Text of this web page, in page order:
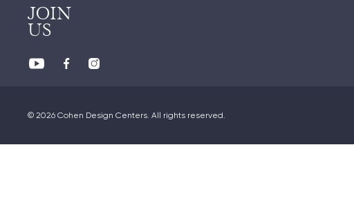
JOIN
US
© 2026 Cohen Design Centers. All rights reserved.